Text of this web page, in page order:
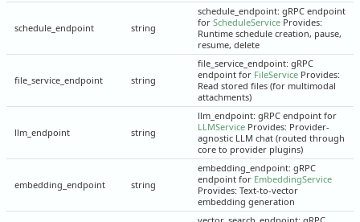
schedule_endpoint string
schedule_endpoint: gRPC endpoint
for ScheduleService Provides:
Runtime schedule creation, pause,
resume, delete
file_service_endpoint string
file_service_endpoint: gRPC
endpoint for FileService Provides:
Read stored files (for multimodal
attachments)
llm_endpoint string
llm_endpoint: gRPC endpoint for
LLMService Provides: Provider-
agnostic LLM chat (routed through
core to provider plugins)
embedding_endpoint string
embedding_endpoint: gRPC
endpoint for EmbeddingService
Provides: Text-to-vector
embedding generation